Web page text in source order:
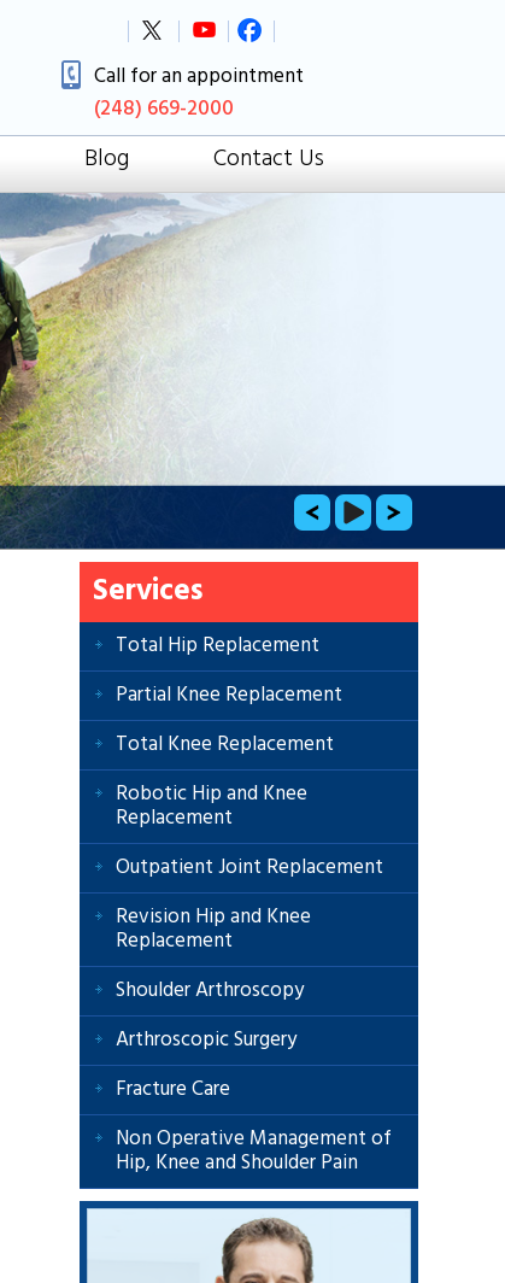
Call for an appointment
(248) 669-2000
Blog Contact Us
Services
Total Hip Replacement
Partial Knee Replacement
Total Knee Replacement
Robotic Hip and Knee
Replacement
Outpatient Joint Replacement
Revision Hip and Knee
Replacement
Shoulder Arthroscopy
Arthroscopic Surgery
Fracture Care
Non Operative Management of
Hip, Knee and Shoulder Pain